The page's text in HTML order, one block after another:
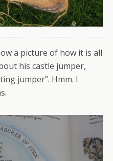
a picture of how it is all
his castle jumper,
jumper”. Hmm. I